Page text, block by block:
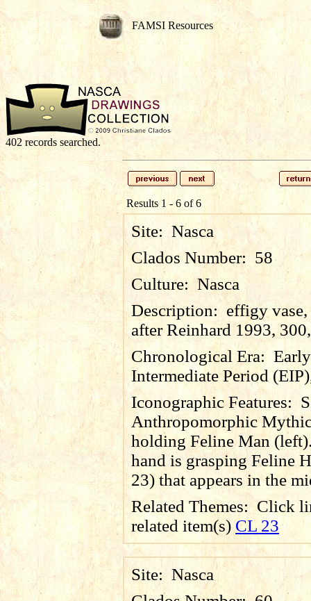
FAMSI Resources
402 records searched.
Results 1 - 6 of 6
Site: Nasca
Clados Number: 58
Culture: Nasca
Description: effigy
after Reinhard 1993,
Chronological Era: Early
Intermediate Period
Iconographic Features:
Anthropomorphic
holding Feline Man
hand is grasping Feline
23) that appears in the
Related Themes: Click
related item(s) CL 23
Site: Nasca